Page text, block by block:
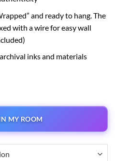
and ready to hang. The
with a wire for easy wall
inks and materials
MY ROOM